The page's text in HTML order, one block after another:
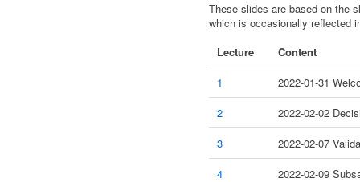
These slides are based on the
which is occasionally reflected
Lecture
Content
1
2022-01-31
2
2022-02-02
3
2022-02-07
4
2022-02-09